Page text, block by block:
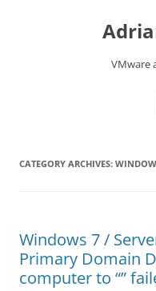
VMware
CATEGORY ARCHIVES:
Windows 7 /
Primary Domain
computer to “”